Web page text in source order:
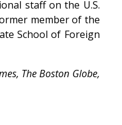
staff on the U.S.
member of the
School of Foreign
The Boston Globe,